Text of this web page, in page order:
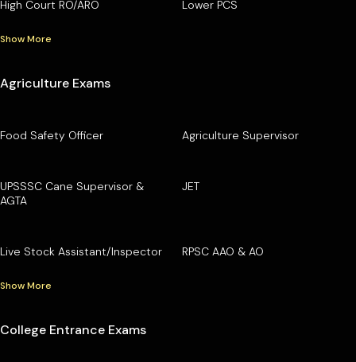
High Court RO/ARO Lower PCS
Show More
Agriculture Exams
Food Safety Officer Agriculture Supervisor
UPSSSC Cane Supervisor &
AGTA
JET
Live Stock Assistant/Inspector RPSC AAO & AO
Show More
College Entrance Exams